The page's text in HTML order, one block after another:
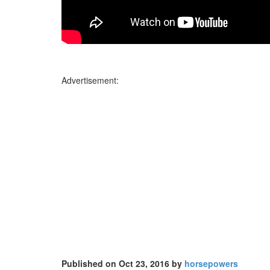
Advertisement:
Published on Oct 23, 2016 by horsepowers